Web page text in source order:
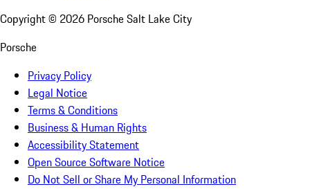
Copyright © 2026 Porsche Salt Lake City
Porsche
Privacy Policy
Legal Notice
Terms & Conditions
Business & Human Rights
Accessibility Statement
Open Source Software Notice
Do Not Sell or Share My Personal Information